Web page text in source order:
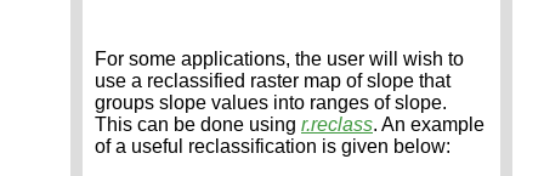
For some applications, the user will wish to
use a reclassified raster map of slope that
groups slope values into ranges of slope.
This can be done using r.reclass. An example
of a useful reclassification is given below: